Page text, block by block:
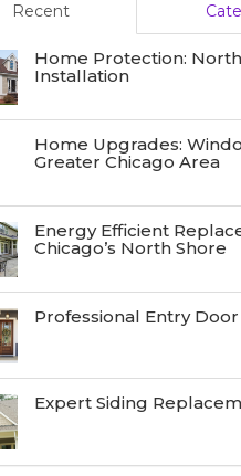
Recent
Home Protection:
Installation
Home Upgrades:
Greater Chicago Area
Energy Efficient
Chicago’s North Shore
Professional Entry
Expert Siding